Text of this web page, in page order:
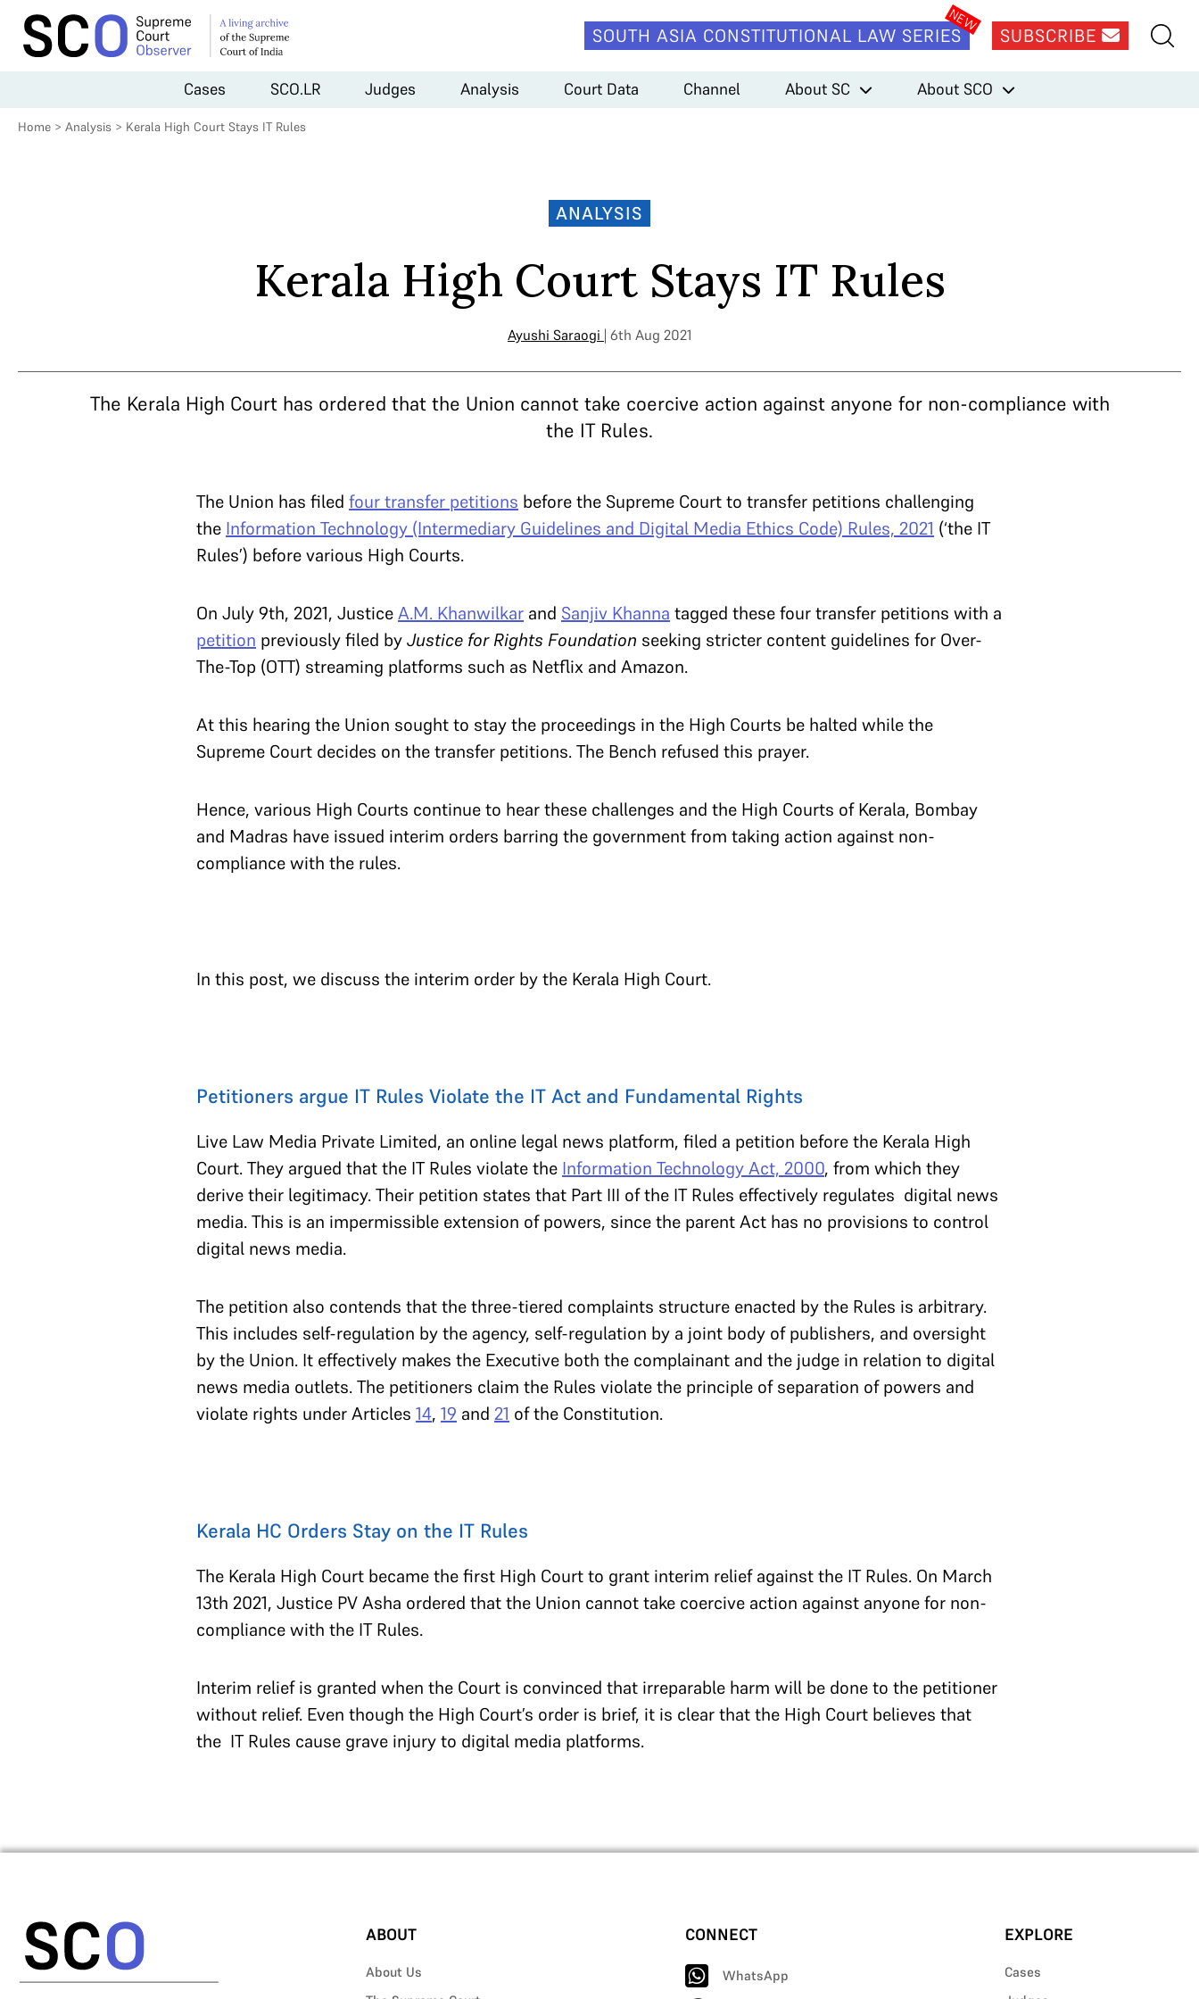
SOUTH ASIA CONSTITUTIONAL LAW SERIES SUBSCRIBE
Cases SCO.LR Judges Analysis Court Data Channel About SC About SCO
Home > Analysis > Kerala High Court Stays IT Rules
ANALYSIS
Kerala High Court Stays IT Rules
Ayushi Saraogi | 6th Aug 2021
The Kerala High Court has ordered that the Union cannot take coercive action against anyone for non-compliance with
the IT Rules.
The Union has filed four transfer petitions before the Supreme Court to transfer petitions challenging
the Information Technology (Intermediary Guidelines and Digital Media Ethics Code) Rules, 2021 (‘the IT
Rules’) before various High Courts.
On July 9th, 2021, JusticeA.M. Khanwilkar and Sanjiv Khanna tagged these four transfer petitions with a
petition previously filed byJustice for Rights Foundation seeking stricter content guidelines for Over-
The-Top (OTT) streaming platforms such as Netflix and Amazon.
At this hearing the Union sought to stay the proceedings in the High Courts be halted while the
Supreme Court decides on the transfer petitions. The Bench refused this prayer.
Hence, various High Courts continue to hear these challenges and the High Courts of Kerala, Bombay
and Madras have issued interim orders barring the government from taking action against non-
compliance with the rules.
In this post, we discuss the interim order by the Kerala High Court.
Petitioners argue IT Rules Violate the IT Act and Fundamental Rights
Live Law Media Private Limited, an online legal news platform, filed a petition before the Kerala High
Court. They argued that the IT Rules violate the Information Technology Act, 2000, from which they
derive their legitimacy. Their petition states that Part III of the IT Rules effectively regulates digital news
media. This is an impermissible extension of powers, since the parent Act has no provisions to control
digital news media.
The petition also contends that the three-tiered complaints structure enacted by the Rules is arbitrary.
This includes self-regulation by the agency, self-regulation by a joint body of publishers, and oversight
by the Union. It effectively makes the Executive both the complainant and the judge in relation to digital
news media outlets. The petitioners claim the Rules violate the principle of separation of powers and
violate rights under Articles 14, 19 and 21 of the Constitution.
Kerala HC Orders Stay on the IT Rules
The Kerala High Court became the first High Court to grant interim relief against the IT Rules. On March
13th 2021, Justice PV Asha ordered that the Union cannot take coercive action against anyone for non-
compliance with the IT Rules.
Interim relief is granted when the Court is convinced that irreparable harm will be done to the petitioner
without relief. Even though the High Court’s order is brief, it is clear that the High Court believes that
the IT Rules cause grave injury to digital media platforms.
ABOUT
About Us
CONNECT
WhatsApp
EXPLORE
Cases